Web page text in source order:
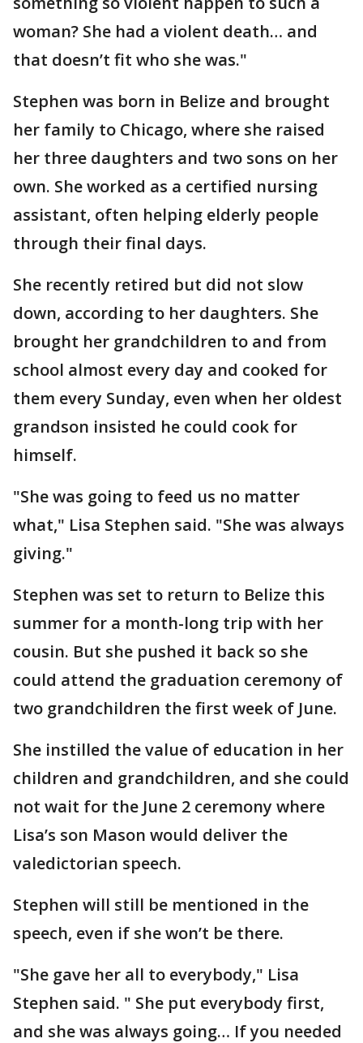
woman? She had a violent death… and
that doesn’t fit who she was."
Stephen was born in Belize and brought
her family to Chicago, where she raised
her three daughters and two sons on her
own. She worked as a certified nursing
assistant, often helping elderly people
through their final days.
She recently retired but did not slow
down, according to her daughters. She
brought her grandchildren to and from
school almost every day and cooked for
them every Sunday, even when her oldest
grandson insisted he could cook for
himself.
"She was going to feed us no matter
what," Lisa Stephen said. "She was always
giving."
Stephen was set to return to Belize this
summer for a month-long trip with her
cousin. But she pushed it back so she
could attend the graduation ceremony of
two grandchildren the first week of June.
She instilled the value of education in her
children and grandchildren, and she could
not wait for the June 2 ceremony where
Lisa’s son Mason would deliver the
valedictorian speech.
Stephen will still be mentioned in the
speech, even if she won’t be there.
"She gave her all to everybody," Lisa
Stephen said. " She put everybody first,
and she was always going… If you needed